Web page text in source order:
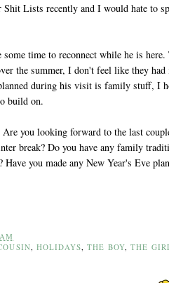
Lists recently and I would hate to
time to reconnect while he is
the summer, I don't feel like they
during his visit is family stuff, I
build on.
you looking forward to the last
break? Do you have any family
you made any New Year's Eve
,HOLIDAYS ,THE BOY,THE